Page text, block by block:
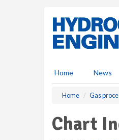
Home News
Home Gas
Chart